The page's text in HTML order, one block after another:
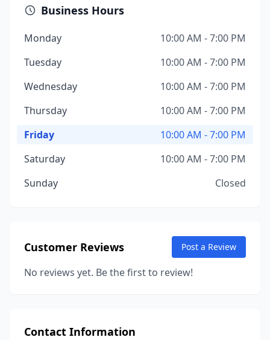
Business Hours
Monday
10:00 AM - 7:00 PM
Tuesday
10:00 AM - 7:00 PM
Wednesday
10:00 AM - 7:00 PM
Thursday
10:00 AM - 7:00 PM
Friday
10:00 AM - 7:00 PM
Saturday
10:00 AM - 7:00 PM
Sunday
Closed
Customer Reviews Post a Review
No reviews yet. Be the first to review!
Contact Information